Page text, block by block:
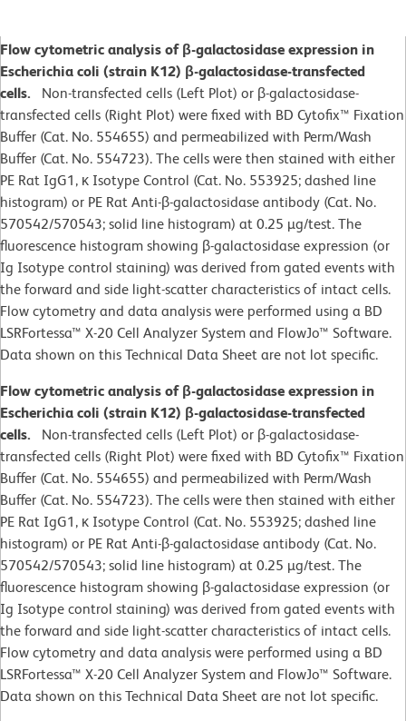
Flow cytometric analysis of β-galactosidase expression in
Escherichia coli (strain K12) β-galactosidase-transfected
cells.
Non-transfected cells (Left Plot) or β-galactosidase-
transfected cells (Right Plot) were fixed with BD Cytofix™ Fixation
Buffer (Cat. No. 554655) and permeabilized with Perm/Wash
Buffer (Cat. No. 554723). The cells were then stained with either
PE Rat IgG1, κ Isotype Control (Cat. No. 553925; dashed line
histogram) or PE Rat Anti-β-galactosidase antibody (Cat. No.
570542/570543; solid line histogram) at 0.25 µg/test. The
fluorescence histogram showing β-galactosidase expression (or
Ig Isotype control staining) was derived from gated events with
the forward and side light-scatter characteristics of intact cells.
Flow cytometry and data analysis were performed using a BD
LSRFortessa™ X-20 Cell Analyzer System and FlowJo™ Software.
Data shown on this Technical Data Sheet are not lot specific.
Flow cytometric analysis of β-galactosidase expression in
Escherichia coli (strain K12) β-galactosidase-transfected
cells.
Non-transfected cells (Left Plot) or β-galactosidase-
transfected cells (Right Plot) were fixed with BD Cytofix™ Fixation
Buffer (Cat. No. 554655) and permeabilized with Perm/Wash
Buffer (Cat. No. 554723). The cells were then stained with either
PE Rat IgG1, κ Isotype Control (Cat. No. 553925; dashed line
histogram) or PE Rat Anti-β-galactosidase antibody (Cat. No.
570542/570543; solid line histogram) at 0.25 µg/test. The
fluorescence histogram showing β-galactosidase expression (or
Ig Isotype control staining) was derived from gated events with
the forward and side light-scatter characteristics of intact cells.
Flow cytometry and data analysis were performed using a BD
LSRFortessa™ X-20 Cell Analyzer System and FlowJo™ Software.
Data shown on this Technical Data Sheet are not lot specific.